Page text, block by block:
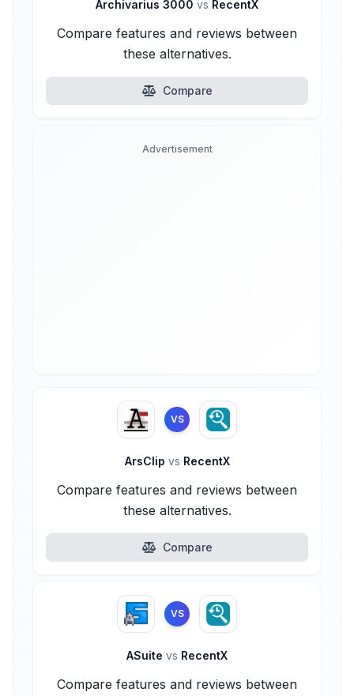
Archivarius 3000 vs RecentX
Compare features and reviews between
these alternatives.
Compare
Advertisement
VS
ArsClip vs RecentX
Compare features and reviews between
these alternatives.
Compare
VS
ASuite vs RecentX
Compare features and reviews between